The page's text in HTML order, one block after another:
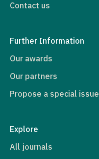
Contact us
Further Information
Our awards
Our partners
Propose a special issue
Explore
All journals